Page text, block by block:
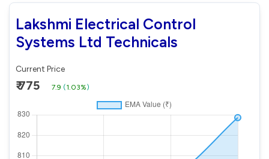
Lakshmi Electrical Control
Systems Ltd Technicals
Current Price
₹ 775 7.9 (1.03%)